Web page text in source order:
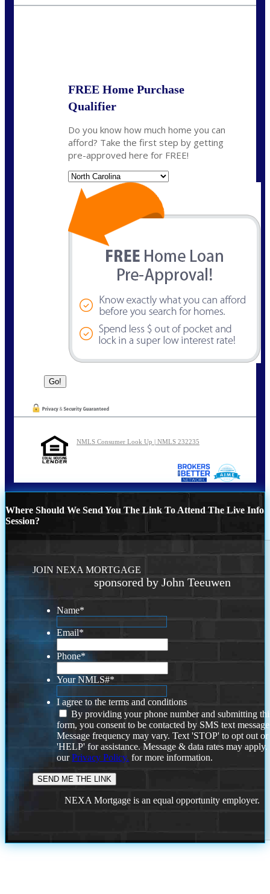
FREE Home Purchase
Qualifier
Do you know how much home you can
afford? Take the first step by getting
pre-approved here for FREE!
NMLS Consumer Look Up | NMLS 232235
Where Should We Send You The Link To Attend The Live Info
Session?
JOIN NEXA MORTGAGE
sponsored by John Teeuwen
Name*
Email*
Phone*
Your NMLS#*
I agree to the terms and conditions
By providing your phone number and submitting
form, you consent to be contacted by SMS text
Message frequency may vary. Text 'STOP' to opt out or
'HELP' for assistance. Message & data rates may
ourPrivacy Policy. for more information.
NEXA Mortgage is an equal opportunity employer.